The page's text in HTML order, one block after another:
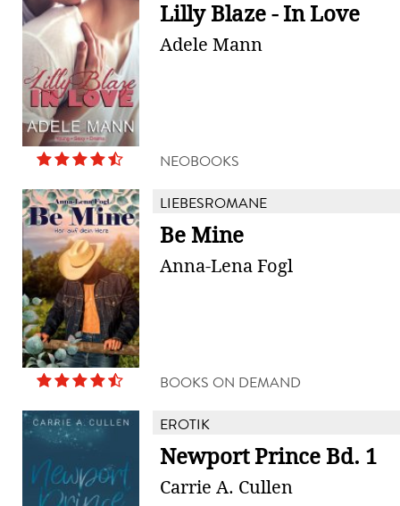
Lilly Blaze - In Love
Adele Mann
NEOBOOKS
LIEBESROMANE
Be Mine
Anna-Lena Fogl
BOOKS ON DEMAND
EROTIK
Newport Prince Bd. 1
Carrie A. Cullen